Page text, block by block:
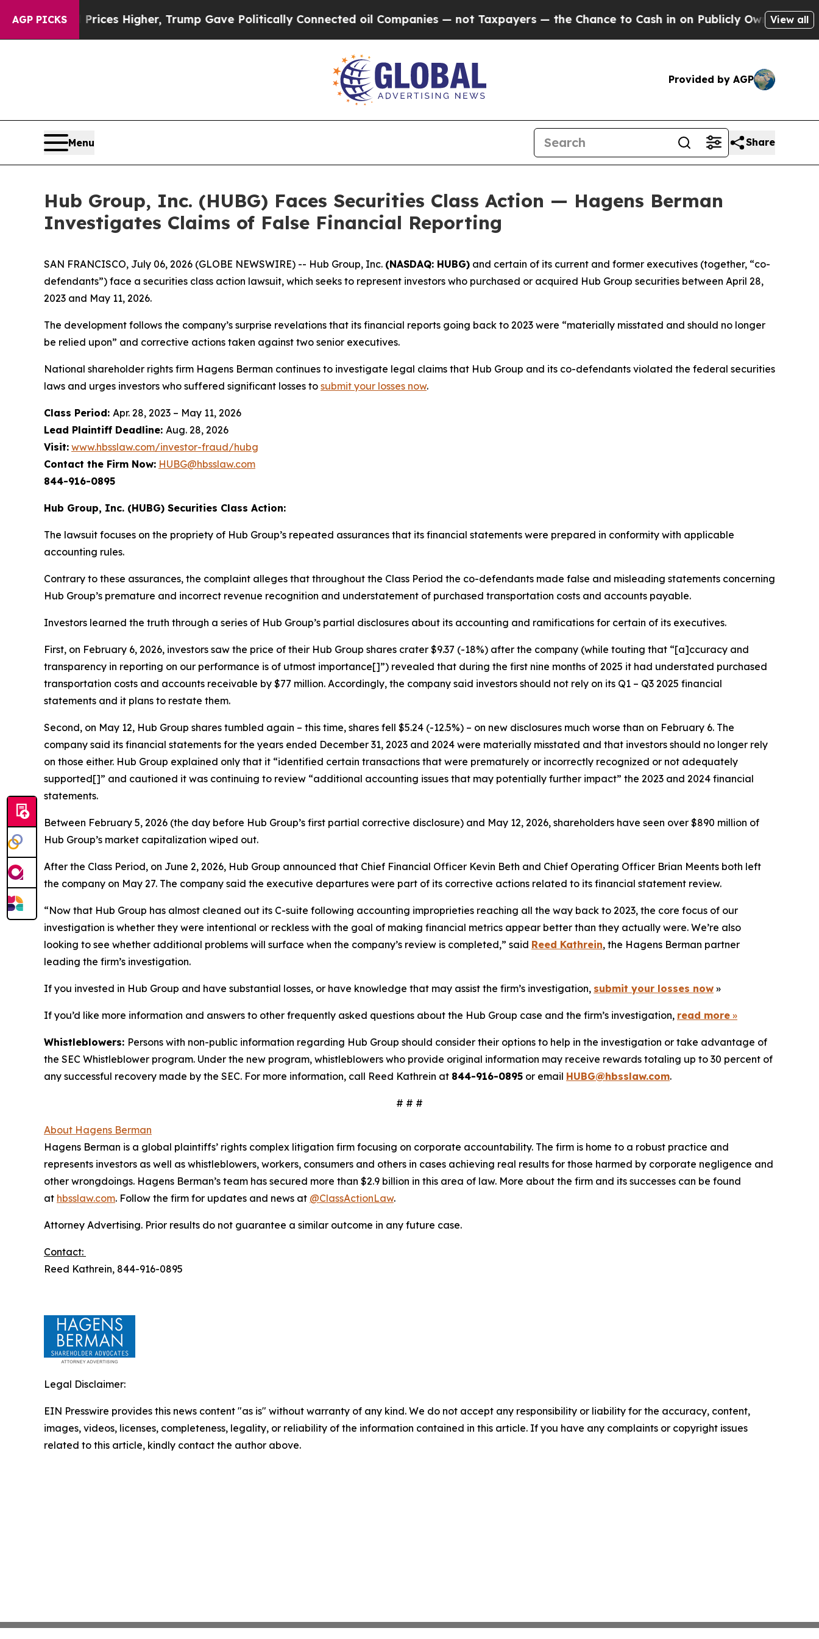
AGP PICKS
oil Prices Higher, Trump Gave Politically Connected oil Companies — not Taxpayers — the Chance to Cash in on Publicly Owned oilFiveView all
Provided by AGP
Menu Share
Hub Group, Inc. (HUBG) Faces Securities Class Action — Hagens Berman
Investigates Claims of False Financial Reporting
SAN FRANCISCO, July 06, 2026 (GLOBE NEWSWIRE) -- Hub Group, Inc. (NASDAQ: HUBG) and certain of its current and former executives (together, “co-
defendants”) face a securities class action lawsuit, which seeks to represent investors who purchased or acquired Hub Group securities between April 28,
2023 and May 11, 2026.
The development follows the company’s surprise revelations that its financial reports going back to 2023 were “materially misstated and should no longer
be relied upon” and corrective actions taken against two senior executives.
National shareholder rights firm Hagens Berman continues to investigate legal claims that Hub Group and its co-defendants violated the federal securities
laws and urges investors who suffered significant losses to submit your losses now.
Class Period: Apr. 28, 2023 – May 11, 2026
Lead Plaintiff Deadline: Aug. 28, 2026
Visit: www.hbsslaw.com/investor-fraud/hubg
Contact the Firm Now: HUBG@hbsslaw.com
844-916-0895
Hub Group, Inc. (HUBG) Securities Class Action:
The lawsuit focuses on the propriety of Hub Group’s repeated assurances that its financial statements were prepared in conformity with applicable
accounting rules.
Contrary to these assurances, the complaint alleges that throughout the Class Period the co-defendants made false and misleading statements concerning
Hub Group’s premature and incorrect revenue recognition and understatement of purchased transportation costs and accounts payable.
Investors learned the truth through a series of Hub Group’s partial disclosures about its accounting and ramifications for certain of its executives.
First, on February 6, 2026, investors saw the price of their Hub Group shares crater $9.37 (-18%) after the company (while touting that “[a]ccuracy and
transparency in reporting on our performance is of utmost importance[]”) revealed that during the first nine months of 2025 it had understated purchased
transportation costs and accounts receivable by $77 million. Accordingly, the company said investors should not rely on its Q1 – Q3 2025 financial
statements and it plans to restate them.
Second, on May 12, Hub Group shares tumbled again – this time, shares fell $5.24 (-12.5%) – on new disclosures much worse than on February 6. The
company said its financial statements for the years ended December 31, 2023 and 2024 were materially misstated and that investors should no longer rely
on those either. Hub Group explained only that it “identified certain transactions that were prematurely or incorrectly recognized or not adequately
supported[]” and cautioned it was continuing to review “additional accounting issues that may potentially further impact” the 2023 and 2024 financial
statements.
Between February 5, 2026 (the day before Hub Group’s first partial corrective disclosure) and May 12, 2026, shareholders have seen over $890 million of
Hub Group’s market capitalization wiped out.
After the Class Period, on June 2, 2026, Hub Group announced that Chief Financial Officer Kevin Beth and Chief Operating Officer Brian Meents both left
the company on May 27. The company said the executive departures were part of its corrective actions related to its financial statement review.
“Now that Hub Group has almost cleaned out its C-suite following accounting improprieties reaching all the way back to 2023, the core focus of our
investigation is whether they were intentional or reckless with the goal of making financial metrics appear better than they actually were. We’re also
looking to see whether additional problems will surface when the company’s review is completed,” said Reed Kathrein, the Hagens Berman partner
leading the firm’s investigation.
If you invested in Hub Group and have substantial losses, or have knowledge that may assist the firm’s investigation, submit your losses now »
If you’d like more information and answers to other frequently asked questions about the Hub Group case and the firm’s investigation, read more »
Whistleblowers: Persons with non-public information regarding Hub Group should consider their options to help in the investigation or take advantage of
the SEC Whistleblower program. Under the new program, whistleblowers who provide original information may receive rewards totaling up to 30 percent of
any successful recovery made by the SEC. For more information, call Reed Kathrein at 844-916-0895 or email HUBG@hbsslaw.com.
# # #
About Hagens Berman
Hagens Berman is a global plaintiffs’ rights complex litigation firm focusing on corporate accountability. The firm is home to a robust practice and
represents investors as well as whistleblowers, workers, consumers and others in cases achieving real results for those harmed by corporate negligence and
other wrongdoings. Hagens Berman’s team has secured more than $2.9 billion in this area of law. More about the firm and its successes can be found
at hbsslaw.com. Follow the firm for updates and news at @ClassActionLaw.
Attorney Advertising. Prior results do not guarantee a similar outcome in any future case.
Contact:
Reed Kathrein, 844-916-0895
Legal Disclaimer:
EIN Presswire provides this news content "as is" without warranty of any kind. We do not accept any responsibility or liability for the accuracy, content,
images, videos, licenses, completeness, legality, or reliability of the information contained in this article. If you have any complaints or copyright issues
related to this article, kindly contact the author above.